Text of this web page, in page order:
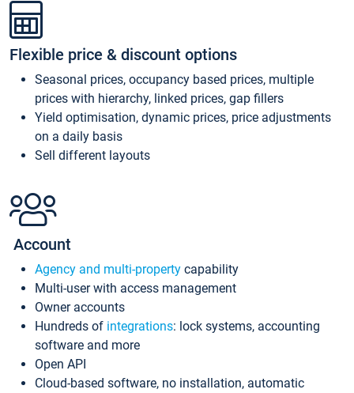
Flexible price & discount options
Seasonal prices, occupancy based prices, multiple
prices with hierarchy, linked prices, gap fillers
Yield optimisation, dynamic prices, price adjustments
on a daily basis
Sell different layouts
Account
Agency and multi-property capability
Multi-user with access management
Owner accounts
Hundreds of integrations: lock systems, accounting
software and more
Open API
Cloud-based software, no installation, automatic